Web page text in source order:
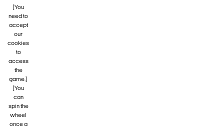
(You
need to
accept
our
cookies
to
access
the
game.)
(You
can
spin the
wheel
once a